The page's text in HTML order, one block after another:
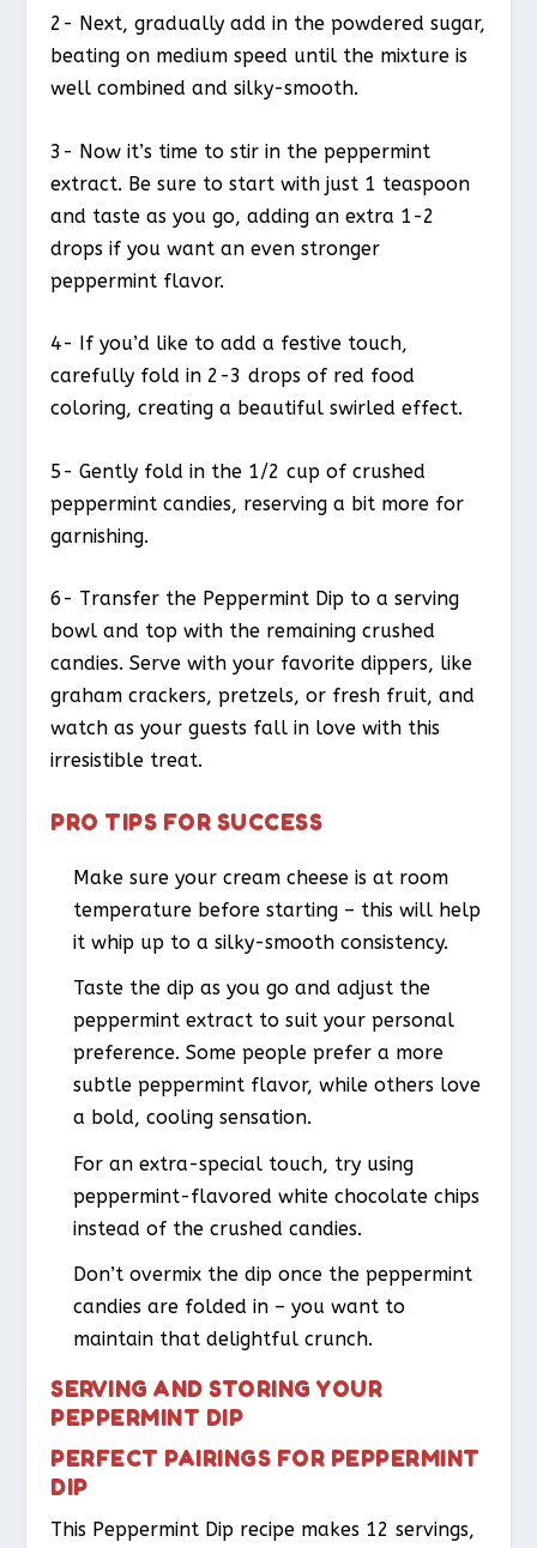
2- Next, gradually add in the powdered sugar,
beating on medium speed until the mixture is
well combined and silky-smooth.
3- Now it’s time to stir in the peppermint
extract. Be sure to start with just 1 teaspoon
and taste as you go, adding an extra 1-2
drops if you want an even stronger
peppermint flavor.
4- If you’d like to add a festive touch,
carefully fold in 2-3 drops of red food
coloring, creating a beautiful swirled effect.
5- Gently fold in the 1/2 cup of crushed
peppermint candies, reserving a bit more for
garnishing.
6- Transfer the Peppermint Dip to a serving
bowl and top with the remaining crushed
candies. Serve with your favorite dippers, like
graham crackers, pretzels, or fresh fruit, and
watch as your guests fall in love with this
irresistible treat.
PRO TIPS FOR SUCCESS
Make sure your cream cheese is at room
temperature before starting – this will help
it whip up to a silky-smooth consistency.
Taste the dip as you go and adjust the
peppermint extract to suit your personal
preference. Some people prefer a more
subtle peppermint flavor, while others love
a bold, cooling sensation.
For an extra-special touch, try using
peppermint-flavored white chocolate chips
instead of the crushed candies.
Don’t overmix the dip once the peppermint
candies are folded in – you want to
maintain that delightful crunch.
SERVING AND STORING YOUR
PEPPERMINT DIP
PERFECT PAIRINGS FOR PEPPERMINT
DIP
This Peppermint Dip recipe makes 12 servings,